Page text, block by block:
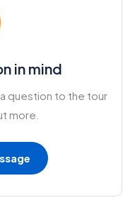
in mind
question to the tour
more.